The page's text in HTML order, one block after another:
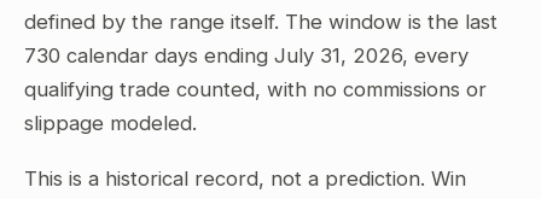
defined by the range itself. The window is the last
730 calendar days ending July 31, 2026, every
qualifying trade counted, with no commissions or
slippage modeled.
This is a historical record, not a prediction. Win